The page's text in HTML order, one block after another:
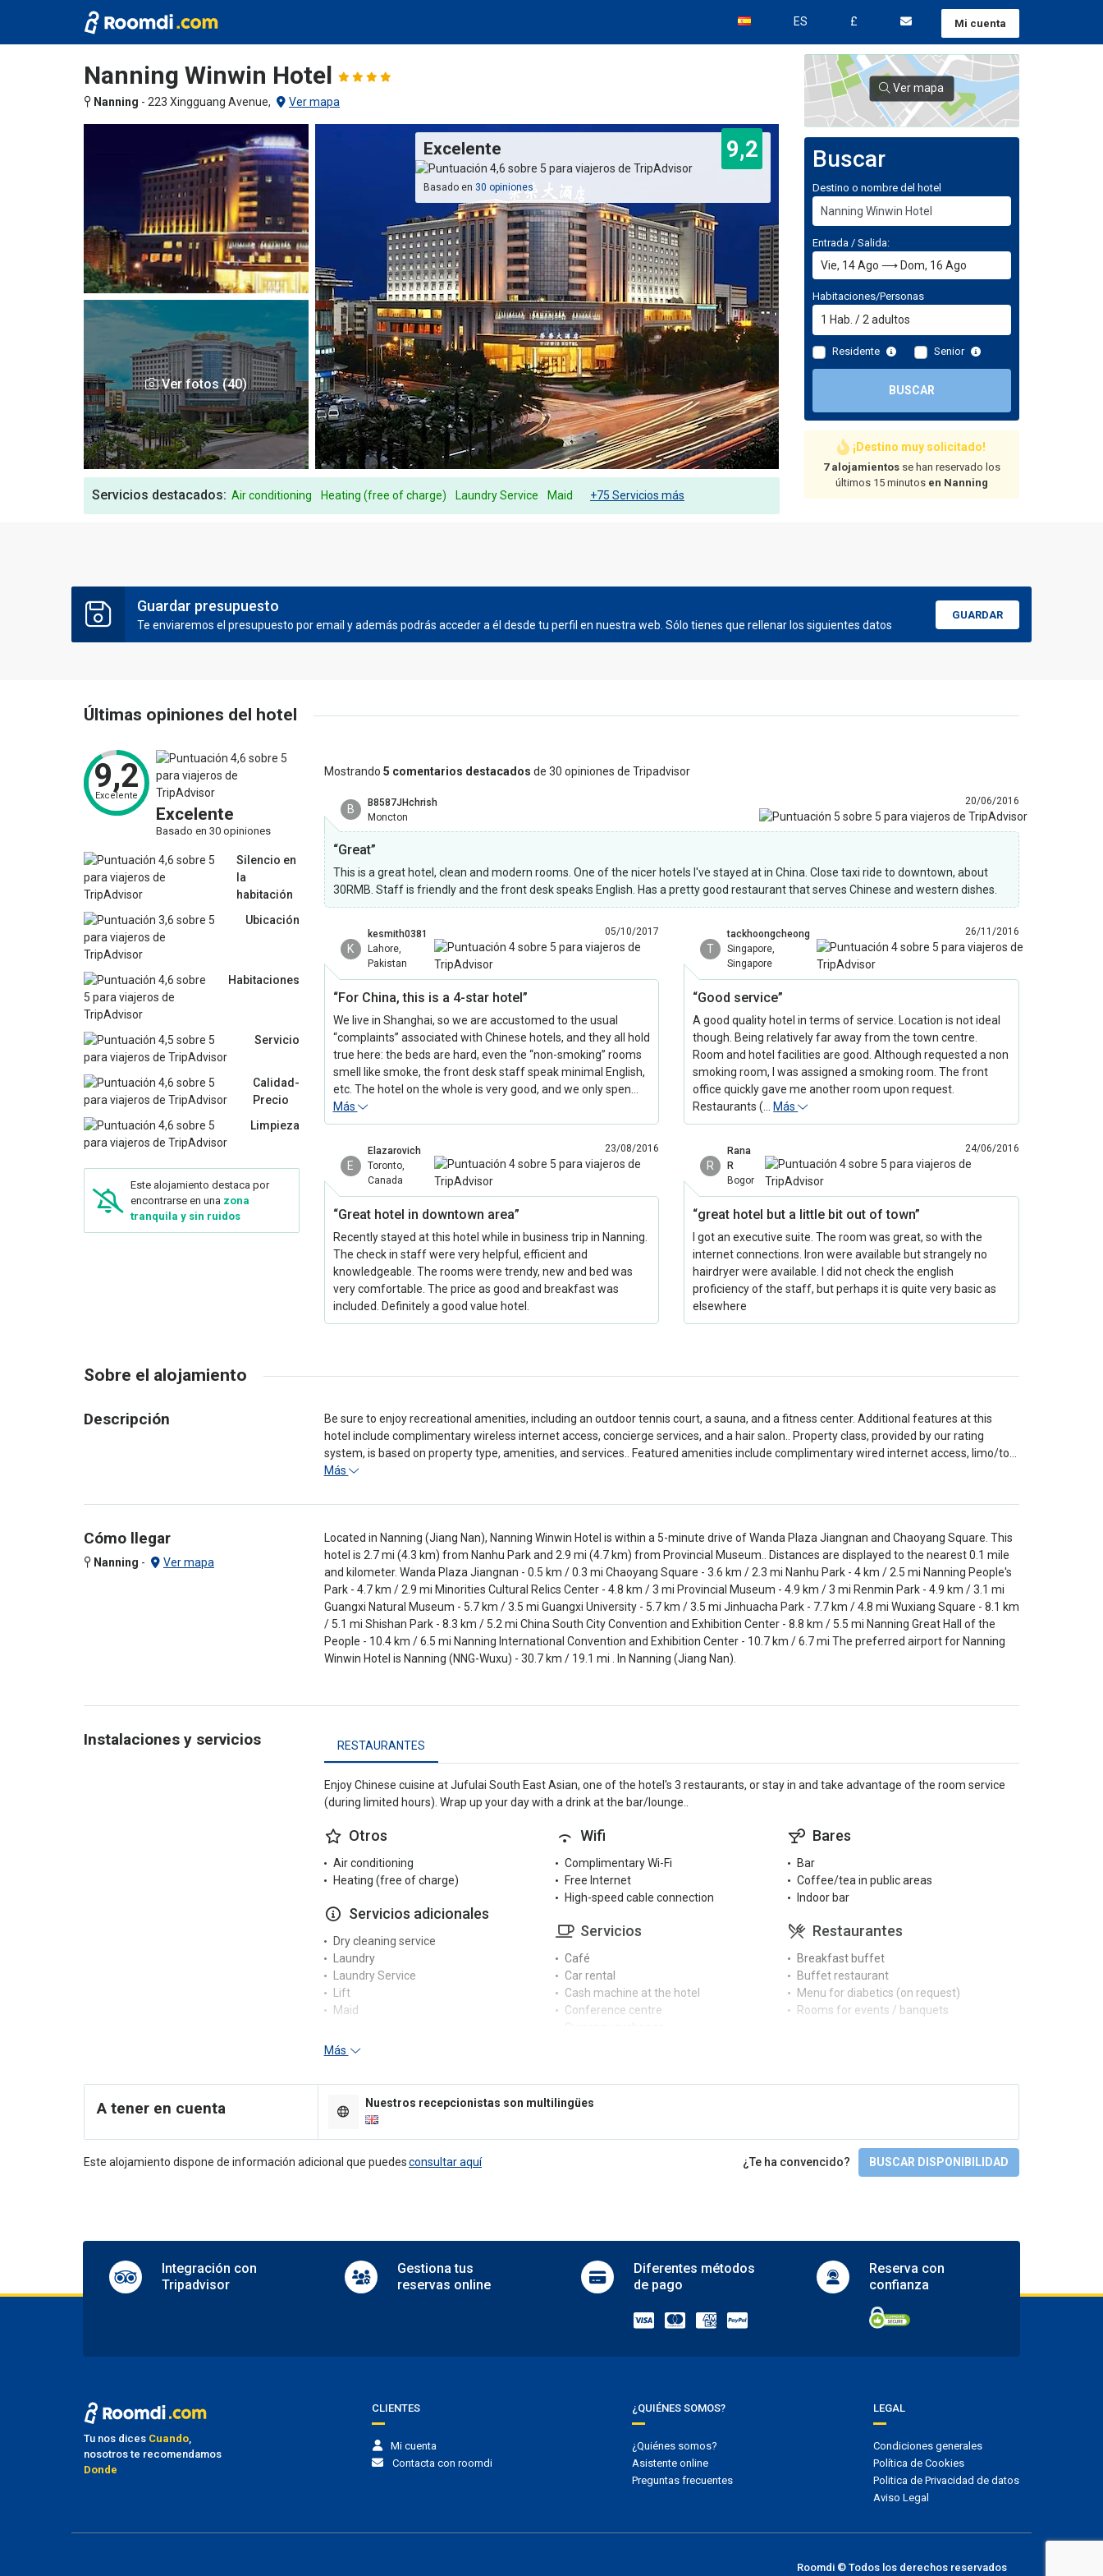
ES £ Mi cuenta
Nanning Winwin Hotel
Nanning - 223 Xingguang Avenue, Ver mapa
Ver fotos (40)
Excelente 9,2
Basado en 30 opiniones
Servicios destacados: Air conditioning Heating (free of charge) Laundry Service Maid +75 Servicios más
Ver mapa
Buscar
Destino o nombre del hotel
Entrada / Salida:
Habitaciones/Personas
1 Hab. /2 adultos
Residente Senior
BUSCAR
¡Destino muy solicitado!
7 alojamientosse han reservado los
últimos 15 minutos en Nanning
Guardar presupuesto
Te enviaremos el presupuesto por email y además podrás acceder a él desde tu perfil en nuestra web. Sólo tienes que rellenar los siguientes datos
GUARDAR
Últimas opiniones del hotel
9,2
Excelente
Excelente
Basado en 30 opiniones
Silencio en
la
habitación
Ubicación
Habitaciones
Servicio
Calidad-
Precio
Limpieza
Este alojamiento destaca por
encontrarse en una zona
tranquila y sin ruidos
Mostrando 5 comentarios destacados de 30 opiniones de Tripadvisor
B
B8587JHchrish
Moncton
20/06/2016
“Great”
This is a great hotel, clean and modern rooms. One of the nicer hotels I've stayed at in China. Close taxi ride to downtown, about
30RMB. Staff is friendly and the front desk speaks English. Has a pretty good restaurant that serves Chinese and western dishes.
K
kesmith0381
Lahore,
Pakistan
05/10/2017
“For China, this is a 4-star hotel”
We live in Shanghai, so we are accustomed to the usual
“complaints” associated with Chinese hotels, and they all hold
true here: the beds are hard, even the “non-smoking” rooms
smell like smoke, the front desk staff speak minimal English,
etc. The hotel on the whole is very good, and we only spen…
Más
T
tackhoongcheong
Singapore,
Singapore
26/11/2016
“Good service”
A good quality hotel in terms of service. Location is not ideal
though. Being relatively far away from the town centre.
Room and hotel facilities are good. Although requested a non
smoking room, I was assigned a smoking room. The front
office quickly gave me another room upon request.
Restaurants (…
Más
E
Elazarovich
Toronto,
Canada
23/08/2016
“Great hotel in downtown area”
Recently stayed at this hotel while in business trip in Nanning.
The check in staff were very helpful, efficient and
knowledgeable. The rooms were trendy, new and bed was
very comfortable. The price as good and breakfast was
included. Definitely a good value hotel.
R
Rana
R
Bogor
24/06/2016
“great hotel but a little bit out of town”
I got an executive suite. The room was great, so with the
internet connections. Iron were available but strangely no
hairdryer were available. I did not check the english
proficiency of the staff, but perhaps it is quite very basic as
elsewhere
Sobre el alojamiento
Descripción
Be sure to enjoy recreational amenities, including an outdoor tennis court, a sauna, and a fitness center. Additional features at this
hotel include complimentary wireless internet access, concierge services, and a hair salon.. Property class, provided by our rating
system, is based on property type, amenities, and services.. Featured amenities include complimentary wired internet access, limo/to…
Más
Cómo llegar
Nanning - Ver mapa
Located in Nanning (Jiang Nan), Nanning Winwin Hotel is within a 5-minute drive of Wanda Plaza Jiangnan and Chaoyang Square. This
hotel is 2.7 mi (4.3 km) from Nanhu Park and 2.9 mi (4.7 km) from Provincial Museum.. Distances are displayed to the nearest 0.1 mile
and kilometer. Wanda Plaza Jiangnan - 0.5 km / 0.3 mi Chaoyang Square - 3.6 km / 2.3 mi Nanhu Park - 4 km / 2.5 mi Nanning People's
Park - 4.7 km / 2.9 mi Minorities Cultural Relics Center - 4.8 km / 3 mi Provincial Museum - 4.9 km / 3 mi Renmin Park - 4.9 km / 3.1 mi
Guangxi Natural Museum - 5.7 km / 3.5 mi Guangxi University - 5.7 km / 3.5 mi Jinhuacha Park - 7.7 km / 4.8 mi Wuxiang Square - 8.1 km
/ 5.1 mi Shishan Park - 8.3 km / 5.2 mi China South City Convention and Exhibition Center - 8.8 km / 5.5 mi Nanning Great Hall of the
People - 10.4 km / 6.5 mi Nanning International Convention and Exhibition Center - 10.7 km / 6.7 mi The preferred airport for Nanning
Winwin Hotel is Nanning (NNG-Wuxu) - 30.7 km / 19.1 mi . In Nanning (Jiang Nan).
Instalaciones y servicios RESTAURANTES
Enjoy Chinese cuisine at Jufulai South East Asian, one of the hotel's 3 restaurants, or stay in and take advantage of the room service
(during limited hours). Wrap up your day with a drink at the bar/lounge..
Otros
Air conditioning
Heating (free of charge)
Servicios adicionales
Dry cleaning service
Laundry
Laundry Service
Lift
Maid
Concierge service
Multilingual staff
Porter service
Entretenimiento
Nearby free parking
Nearby parking
Mascotas
No pets allowed
Wifi
Complimentary Wi-Fi
Free Internet
High-speed cable connection
Servicios
Café
Car rental
Cash machine at the hotel
Conference centre
Hair dryer
Hairdresser / Barber
Private pool
Public bathroom
Sale of tours
Wake-up call service
Wedding service
Bares
Bar
Coffee/tea in public areas
Indoor bar
Restaurantes
Breakfast buffet
Buffet restaurant
Menu for diabetics (on request)
Rooms for events / banquets
Sauna
Tennis court
Accesibilidad
Wheelchair access
Check-in/Check-out
Entrada: De 2.00 pm a 00:00
Salida: De 12.00 pm a 13:00
Más
A tener en cuenta Nuestros recepcionistas son multilingües
Este alojamiento dispone de información adicional que puedesconsultar aquí ¿Te ha convencido? BUSCAR DISPONIBILIDAD
Integración con
Tripadvisor
Gestiona tus
reservas online
Diferentes métodos
de pago
Reserva con
confianza
Tu nos dices Cuando
nosotros te recomendamos
Donde
CLIENTES
Mi cuenta
Contacta con roomdi
¿QUIÉNES SOMOS?
¿Quiénes somos?
Asistente online
Preguntas frecuentes
LEGAL
Condiciones generales
Política de Cookies
Politica de Privacidad de datos
Aviso Legal
Roomdi © Todos los derechos reservados